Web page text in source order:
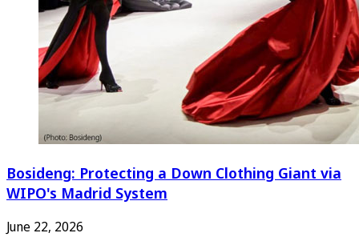
Bosideng: Protecting a Down Clothing Giant via
WIPO's Madrid System
June 22, 2026